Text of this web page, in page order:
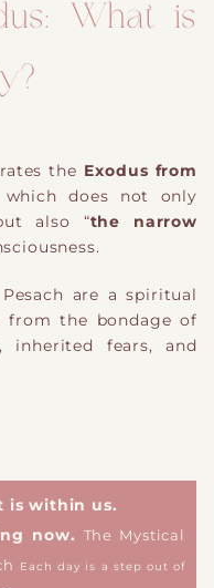
What is
the Exodus from
which does not only
also “the narrow
are a spiritual
from the bondage of
inherited fears, and
is within us.
now. The Mystical
Each day is a step out of